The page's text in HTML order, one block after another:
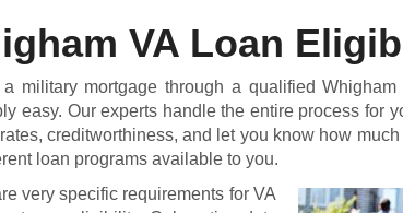
VA Loan
a military mortgage through a qualified
easy. Our experts handle the entire process for
creditworthiness, and let you know how
loan programs available to you.
very specific requirements for VA